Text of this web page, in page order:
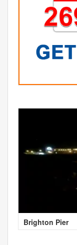
Brighton Pier